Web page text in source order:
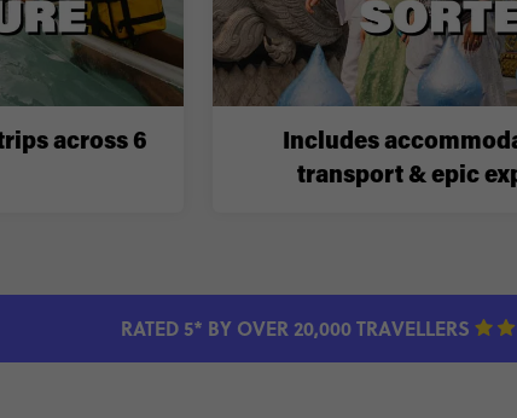
across 6
Includes
transport & epic
RATED 5* BY OVER 20,000 TRAVELLERS